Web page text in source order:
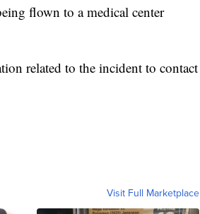
flown to a medical center
related to the incident to contact
Visit Full Marketplace